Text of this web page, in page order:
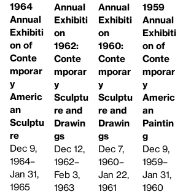
1964
Annual
Exhibiti
on of
Conte
mporar
y
Americ
an
Sculptu
re
Dec 9,
1964–
Jan 31,
1965
Annual
Exhibiti
on
1962:
Conte
mporar
y
Sculptu
re and
Drawin
gs
Dec 12,
1962–
Feb 3,
1963
Annual
Exhibiti
on
1960:
Conte
mporar
y
Sculptu
re and
Drawin
gs
Dec 7,
1960–
Jan 22,
1961
1959
Annual
Exhibiti
on of
Conte
mporar
y
Americ
an
Paintin
g
Dec 9,
1959–
Jan 31,
1960